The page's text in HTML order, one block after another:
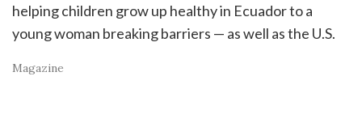
helping children grow up healthy in Ecuador to a
young woman breaking barriers — as well as the U.S.
Magazine